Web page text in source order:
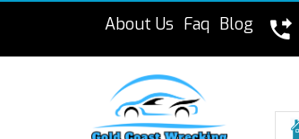
About Us Faq Blog